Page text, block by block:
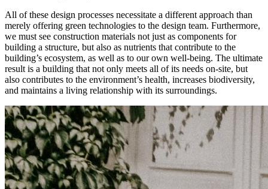
All of these design processes necessitate a different approach than
merely offering green technologies to the design team. Furthermore,
we must see construction materials not just as components for
building a structure, but also as nutrients that contribute to the
building’s ecosystem, as well as to our own well-being. The ultimate
result is a building that not only meets all of its needs on-site, but
also contributes to the environment’s health, increases biodiversity,
and maintains a living relationship with its surroundings.